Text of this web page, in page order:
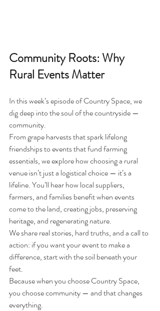
Community Roots: Why
Rural Events Matter
In this week’s episode of Country Space, we
dig deep into the soul of the countryside —
community.
From grape harvests that spark lifelong
friendships to events that fund farming
essentials, we explore how choosing a rural
venue isn’t just a logistical choice — it’s a
lifeline. You’ll hear how local suppliers,
farmers, and families benefit when events
come to the land, creating jobs, preserving
heritage, and regenerating nature.
We share real stories, hard truths, and a call to
action: if you want your event to make a
difference, start with the soil beneath your
feet.
Because when you choose Country Space,
you choose community — and that changes
everything.